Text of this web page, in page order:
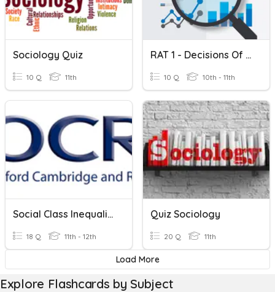
Sociology Quiz
10 Q 11th
RAT 1 - Decisions Of Sociology Research
10 Q 10th - 11th
Social Class Inequalities - Sociology Paper 02
18 Q 11th - 12th
Quiz Sociology
20 Q 11th
Load More
Explore Flashcards by Subject